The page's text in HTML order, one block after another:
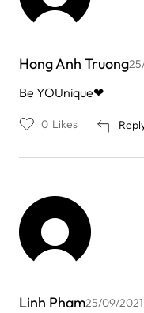
Hong Anh Truong
Be YOUnique❤
0 Likes
Linh Pham25/09/2021